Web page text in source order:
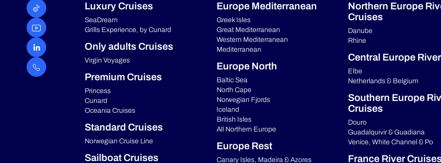
Luxury Cruises
SeaDream
Grills Experience, by Cunard
Only adults Cruises
Virgin Voyages
Premium Cruises
Princess
Cunard
Oceania Cruises
Standard Cruises
Norwegian Cruise Line
Sailboat Cruises
Europe Mediterranean
Greek Isles
Great Mediterranean
Western Mediterranean
Mediterranean
Europe North
Baltic Sea
North Cape
Norwegian Fjords
Iceland
British Isles
All Northern Europe
Europe Rest
Canary Isles, Madeira & Azores
Northern Europe
Cruises
Danube
Rhine
Central Europe
Elbe
Netherlands & Belgium
Southern Europe
Cruises
Douro
Guadalquivir & Guadiana
Venice, White Channel & Po
France River